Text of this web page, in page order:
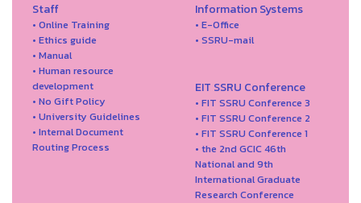
Staff
• Online Training
• Ethics guide
• Manual
• Human resource
development
• No Gift Policy
• University Guidelines
• Internal Document
Routing Process
Information Systems
• E-Office
• SSRU-mail
EIT SSRU Conference
• FIT SSRU Conference 3
• FIT SSRU Conference 2
• FIT SSRU Conference 1
• the 2nd GCIC 46th
National and 9th
International Graduate
Research Conference